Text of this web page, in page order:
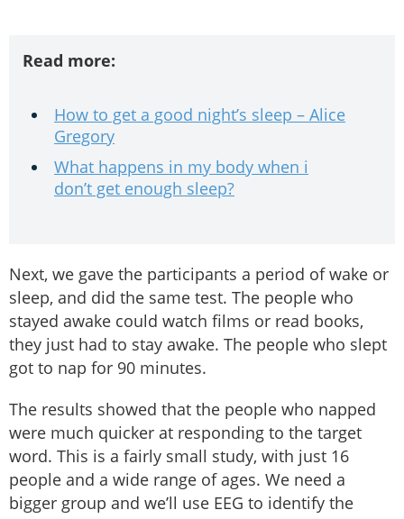
Read more:
How to get a good night’s sleep – Alice
Gregory
What happens in my body when i
don’t get enough sleep?
Next, we gave the participants a period of wake or
sleep, and did the same test. The people who
stayed awake could watch films or read books,
they just had to stay awake. The people who slept
got to nap for 90 minutes.
The results showed that the people who napped
were much quicker at responding to the target
word. This is a fairly small study, with just 16
people and a wide range of ages. We need a
bigger group and we’ll use EEG to identify the